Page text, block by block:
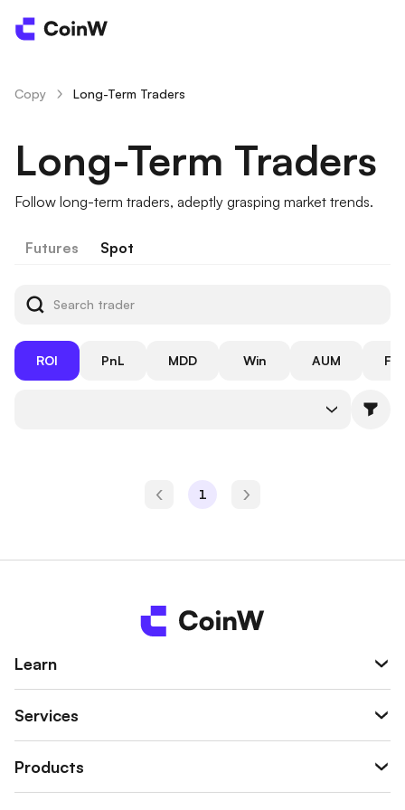
Copy / Long-Term Traders
Long-Term Traders
Follow long-term traders, adeptly grasping market trends.
ROI PnL MDD Win AUM
1
Futures Spot
Learn
Services
Products